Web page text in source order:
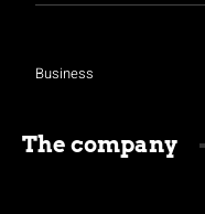
Business
The company